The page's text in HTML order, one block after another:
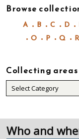
Browse
A B C D
O
P Q R
Collecting areas
Collecting
areas
Who and